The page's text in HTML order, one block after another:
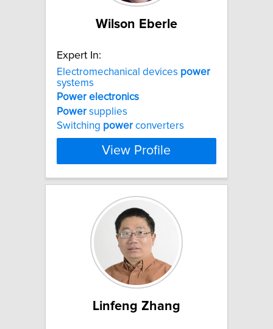
Wilson Eberle
Expert In:
Electromechanical devices power
systems
Power electronics
Power supplies
Switching power converters
View Profile
Linfeng Zhang